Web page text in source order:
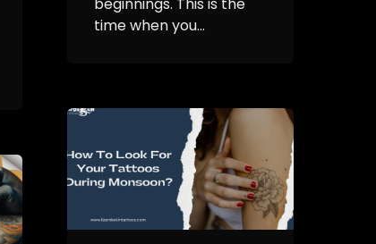
time when you...